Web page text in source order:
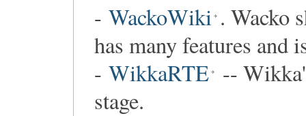
- WackoWiki . Wacko
has many features and
- WikkaRTE --
stage.